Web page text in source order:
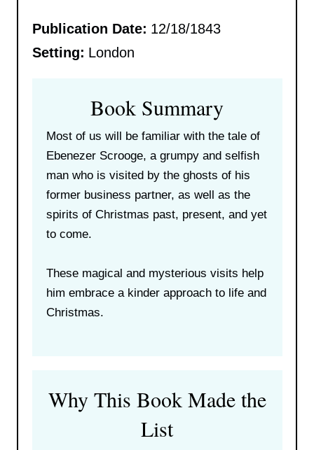
Publication Date: 12/18/1843
Setting: London
Book Summary
Most of us will be familiar with the tale of
Ebenezer Scrooge, a grumpy and selfish
man who is visited by the ghosts of his
former business partner, as well as the
spirits of Christmas past, present, and yet
to come.
These magical and mysterious visits help
him embrace a kinder approach to life and
Christmas.
Why This Book Made the
List